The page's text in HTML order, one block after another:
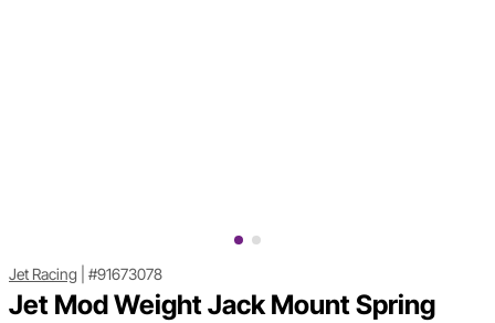
Jet Racing #91673078
Jet Mod Weight Jack Mount Spring